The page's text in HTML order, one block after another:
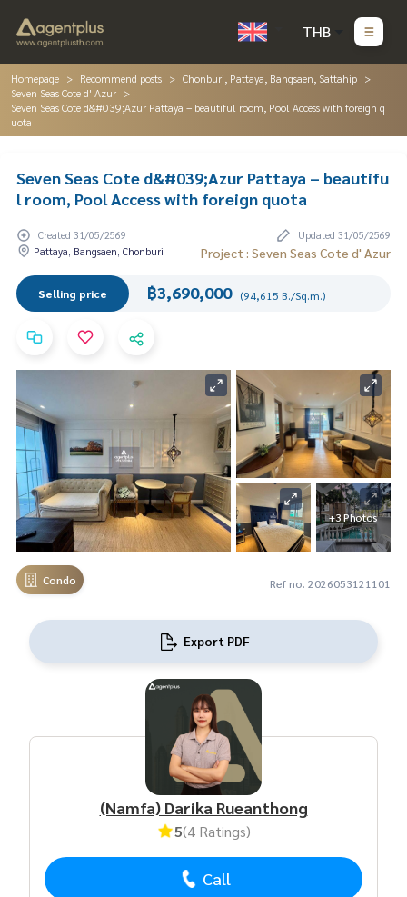
THB
Homepage Recommend posts
Chonburi, Pattaya, Bangsaen, Sattahip
Seven Seas Cote d' Azur
Seven Seas Cote d&#039;Azur Pattaya – beautiful room, Pool Access with foreign q
uota
Seven Seas Cote d&#039;Azur Pattaya – beautifu
l room, Pool Access with foreign quota
Created 31/05/2569
Updated 31/05/2569
Pattaya, Bangsaen, Chonburi
Project : Seven Seas Cote d' Azur
Selling price ฿3,690,000 (94,615 B./Sq.m.)
+3 Photos
Condo Ref no. 2026053121101
Export PDF
(Namfa) Darika Rueanthong
5(4 Ratings)
Call